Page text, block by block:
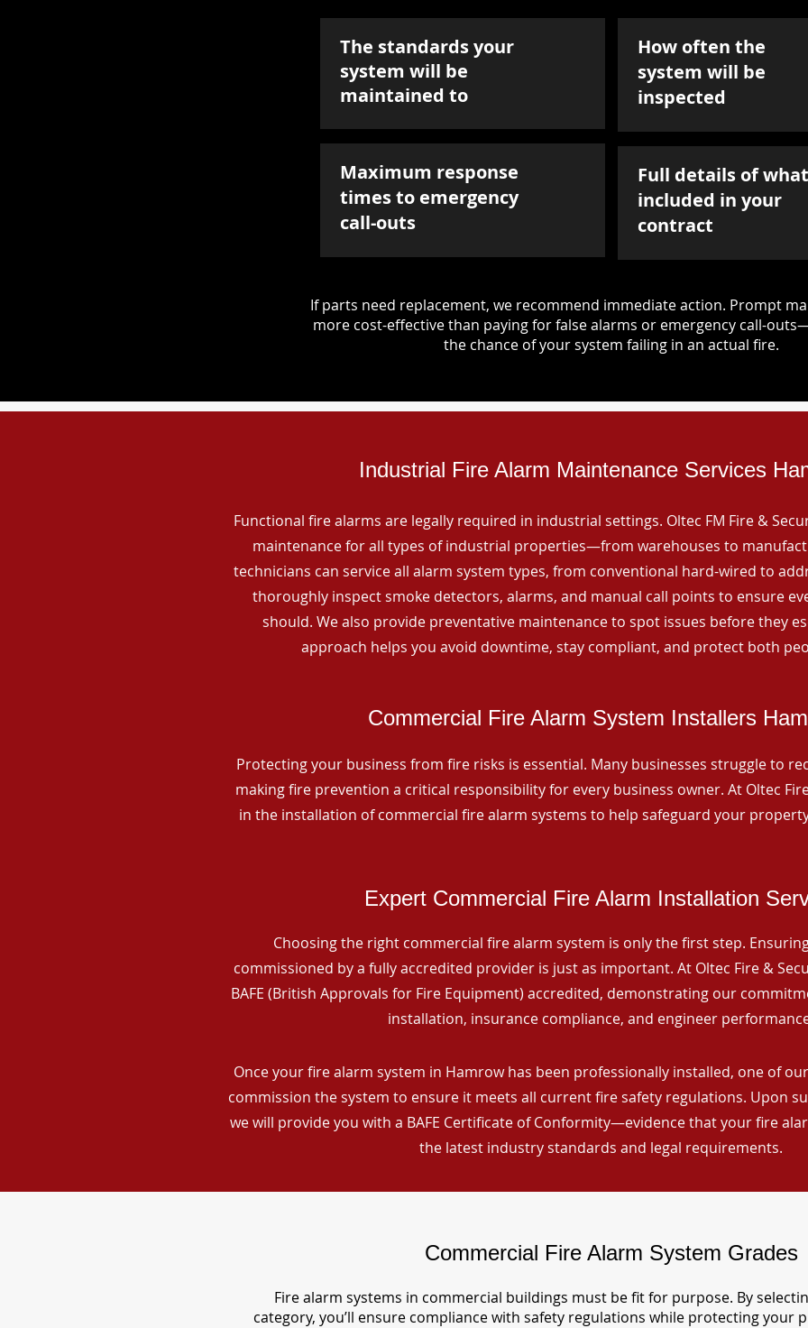
The standards your
system will be
maintained to
Maximum response
times to emergency
call-outs
How often the
system will be
inspected
Full details of
included in your
contract
If parts need replacement, we recommend immediate action. Prompt
more cost-effective than paying for false alarms or emergency call-
the chance of your system failing in an actual fire.
Industrial Fire Alarm Maintenance Services
Functional fire alarms are legally required in industrial settings. Oltec FM Fire &
maintenance for all types of industrial properties—from warehouses to
technicians can service all alarm system types, from conventional hard-wired to
thoroughly inspect smoke detectors, alarms, and manual call points to ensure
should. We also provide preventative maintenance to spot issues before they
approach helps you avoid downtime, stay compliant, and protect both
Commercial Fire Alarm System Installers
Protecting your business from fire risks is essential. Many businesses struggle to
making fire prevention a critical responsibility for every business owner. At Oltec
in the installation of commercial fire alarm systems to help safeguard your
Expert Commercial Fire Alarm Installation
Choosing the right commercial fire alarm system is only the first step.
commissioned by a fully accredited provider is just as important. At Oltec Fire &
BAFE (British Approvals for Fire Equipment) accredited, demonstrating our
installation, insurance compliance, and engineer
Once your fire alarm system in Hamrow has been professionally installed, one of
commission the system to ensure it meets all current fire safety regulations. Upon
we will provide you with a BAFE Certificate of Conformity—evidence that your fire
the latest industry standards and legal requirements.
Commercial Fire Alarm System Grades
Fire alarm systems in commercial buildings must be fit for purpose. By
category, you’ll ensure compliance with safety regulations while protecting your